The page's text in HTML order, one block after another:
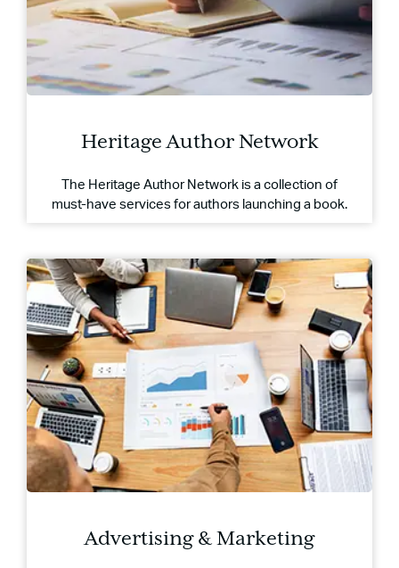
Heritage Author Network
The Heritage Author Network is a collection of
must-have services for authors launching a book.
Advertising & Marketing